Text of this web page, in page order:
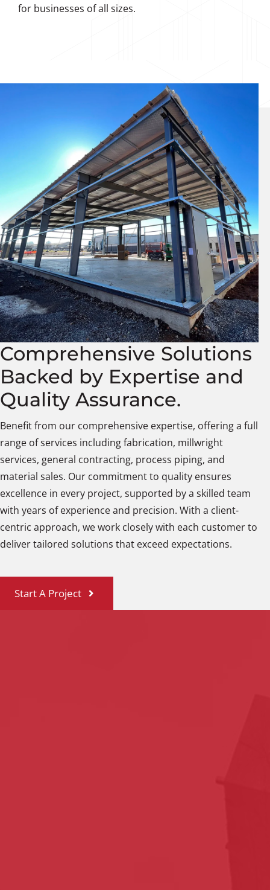
for businesses of all sizes.
Comprehensive Solutions
Backed by Expertise and
Quality Assurance.
Benefit from our comprehensive expertise, offering a full
range of services including fabrication, millwright
services, general contracting, process piping, and
material sales. Our commitment to quality ensures
excellence in every project, supported by a skilled team
with years of experience and precision. With a client-
centric approach, we work closely with each customer to
deliver tailored solutions that exceed expectations.
Start A Project